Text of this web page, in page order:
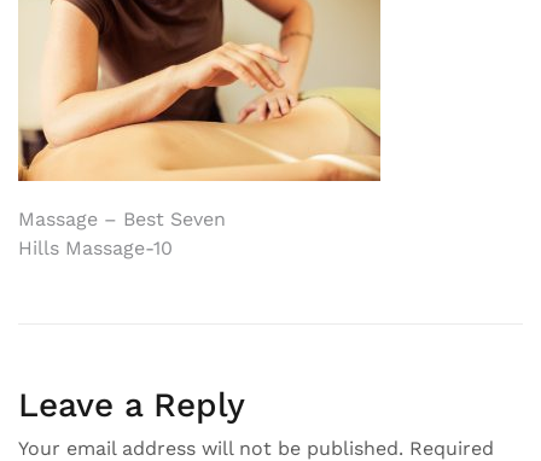
Post
navigation
Massage – Best Seven
Hills Massage-10
Leave a Reply
Your email address will not be published. Required